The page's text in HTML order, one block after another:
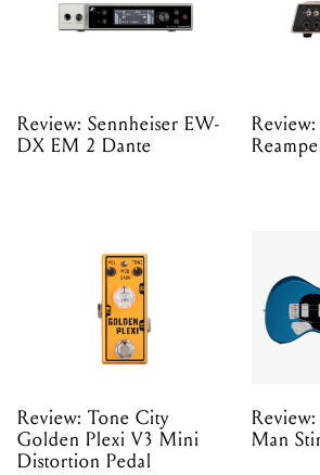
Review: Sennheiser EW-
DX EM 2 Dante
Review: Tone City
Golden Plexi V3 Mini
Distortion Pedal
Man